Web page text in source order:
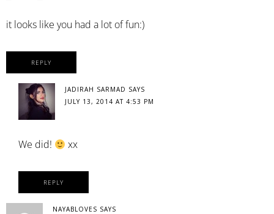
it looks like you had a lot of fun:)
REPLY
JADIRAH SARMAD SAYS
JULY 13, 2014 AT 4:53 PM
We did! xx
REPLY
NAYABLOVES SAYS